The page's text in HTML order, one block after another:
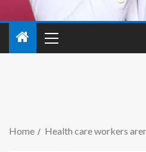
Home Health care workers